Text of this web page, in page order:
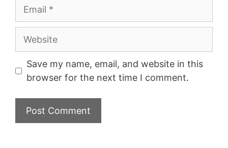
Website
Save my name, email, and website in this
browser for the next time I comment.